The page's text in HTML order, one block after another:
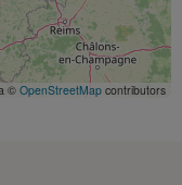
© OpenStreetMap contributors